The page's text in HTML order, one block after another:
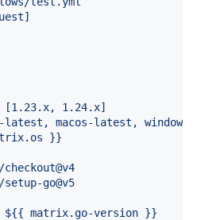
[1.23.x, 1.24.x]
latest, macos-latest,
}}
go@v5
${{ matrix.go-version }}